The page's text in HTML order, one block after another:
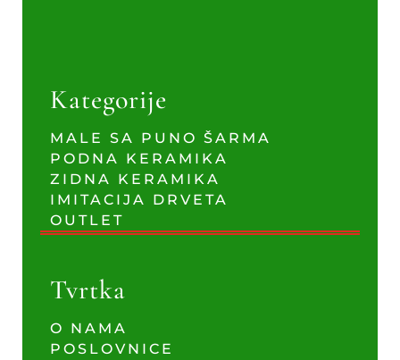
Kategorije
MALE SA PUNO ŠARMA
PODNA KERAMIKA
ZIDNA KERAMIKA
IMITACIJA DRVETA
OUTLET
Tvrtka
O NAMA
POSLOVNICE